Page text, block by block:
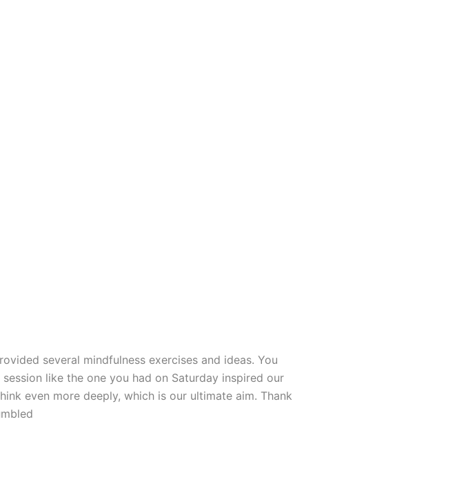
several mindfulness exercises and ideas. You
like the one you had on Saturday inspired our
even more deeply, which is our ultimate aim. Thank